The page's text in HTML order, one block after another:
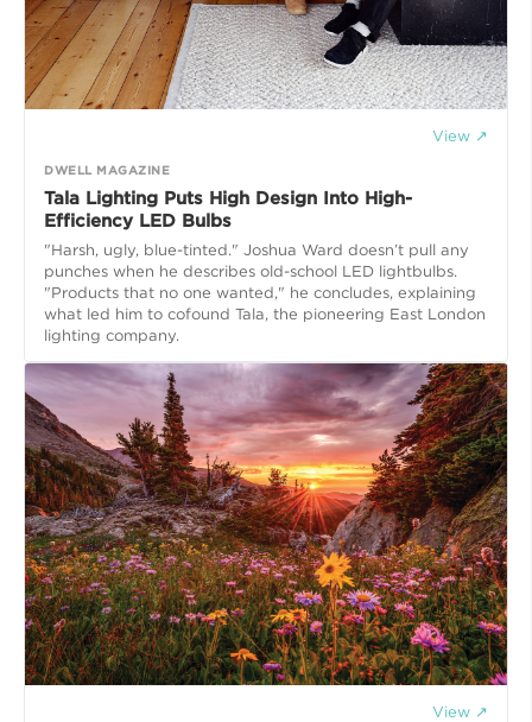
View ↗
DWELL MAGAZINE
Tala Lighting Puts High Design Into High-
Efficiency LED Bulbs
"Harsh, ugly, blue-tinted." Joshua Ward doesn’t pull any
punches when he describes old-school LED lightbulbs.
"Products that no one wanted," he concludes, explaining
what led him to cofound Tala, the pioneering East London
lighting company.
View ↗